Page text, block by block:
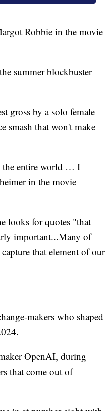
Robbie in the movie
summer blockbuster
gross by a solo female
smash that won't make
the entire world … I
in the movie
looks for quotes "that
important...Many of
that element of our
makers who shaped
OpenAI, during
that come out of